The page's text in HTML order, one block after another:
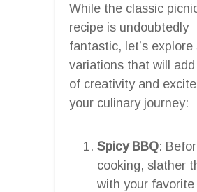
While the classic
recipe is undoubtedly
fantastic, let’s explore
variations that will
of creativity and
your culinary journey:
Spicy BBQ:
cooking, slather
with your favorite